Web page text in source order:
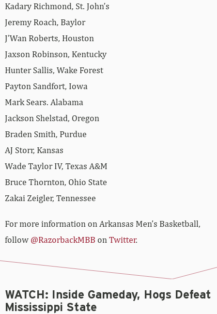
Kadary Richmond, St. John’s
Jeremy Roach, Baylor
J’Wan Roberts, Houston
Jaxson Robinson, Kentucky
Hunter Sallis, Wake Forest
Payton Sandfort, Iowa
Mark Sears. Alabama
Jackson Shelstad, Oregon
Braden Smith, Purdue
AJ Storr, Kansas
Wade Taylor IV, Texas A&M
Bruce Thornton, Ohio State
Zakai Zeigler, Tennessee
For more information on Arkansas Men’s Basketball,
follow @RazorbackMBB on Twitter.
WATCH: Inside Gameday, Hogs Defeat
Mississippi State